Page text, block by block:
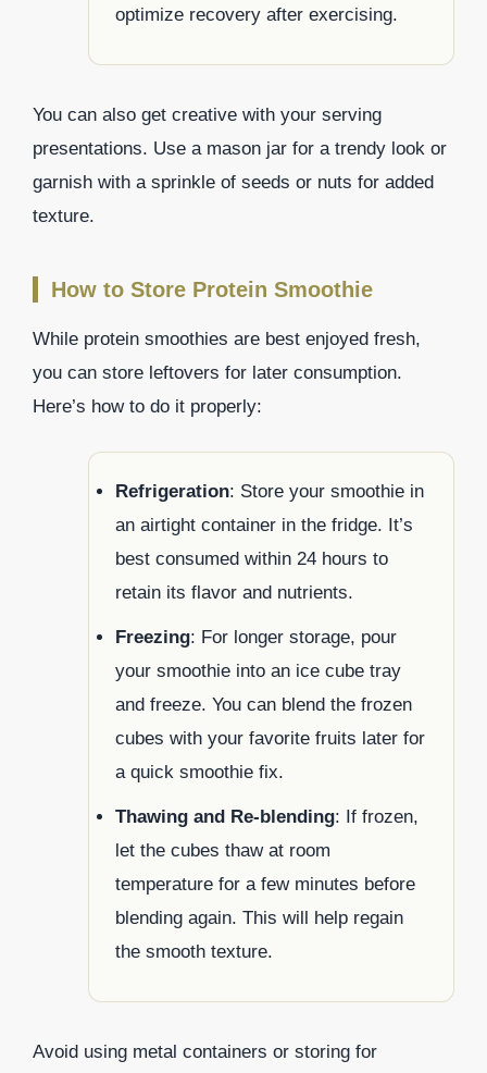
optimize recovery after exercising.
You can also get creative with your serving
presentations. Use a mason jar for a trendy look or
garnish with a sprinkle of seeds or nuts for added
texture.
How to Store Protein Smoothie
While protein smoothies are best enjoyed fresh,
you can store leftovers for later consumption.
Here’s how to do it properly:
Refrigeration: Store your smoothie in
an airtight container in the fridge. It’s
best consumed within 24 hours to
retain its flavor and nutrients.
Freezing: For longer storage, pour
your smoothie into an ice cube tray
and freeze. You can blend the frozen
cubes with your favorite fruits later for
a quick smoothie fix.
Thawing and Re-blending: If frozen,
let the cubes thaw at room
temperature for a few minutes before
blending again. This will help regain
the smooth texture.
Avoid using metal containers or storing for